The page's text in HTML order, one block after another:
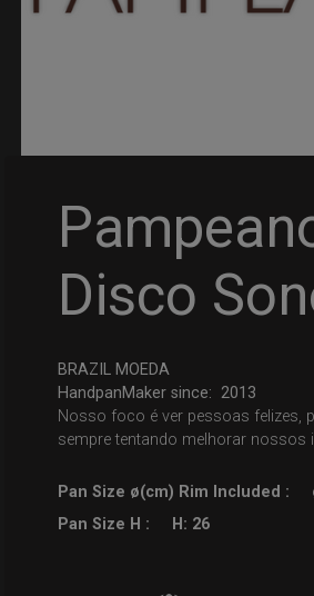
Disco
BRAZIL MOEDA
HandpanMaker since: 2013
Nosso foco é ver pessoas felizes,
sempre tentando melhorar nossos
Pan Size ø(cm) Rim Included :
Pan Size H :
H: 26